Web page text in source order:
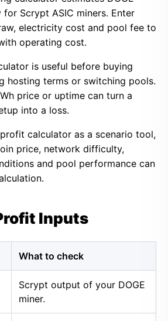
Scrypt ASIC miners. Enter
electricity cost and pool fee to
operating cost.
is useful before buying
hosting terms or switching pools.
price or uptime can turn a
into a loss.
calculator as a scenario tool,
price, network difficulty,
and pool performance can
Inputs
What to check
Scrypt output of your DOGE
miner.